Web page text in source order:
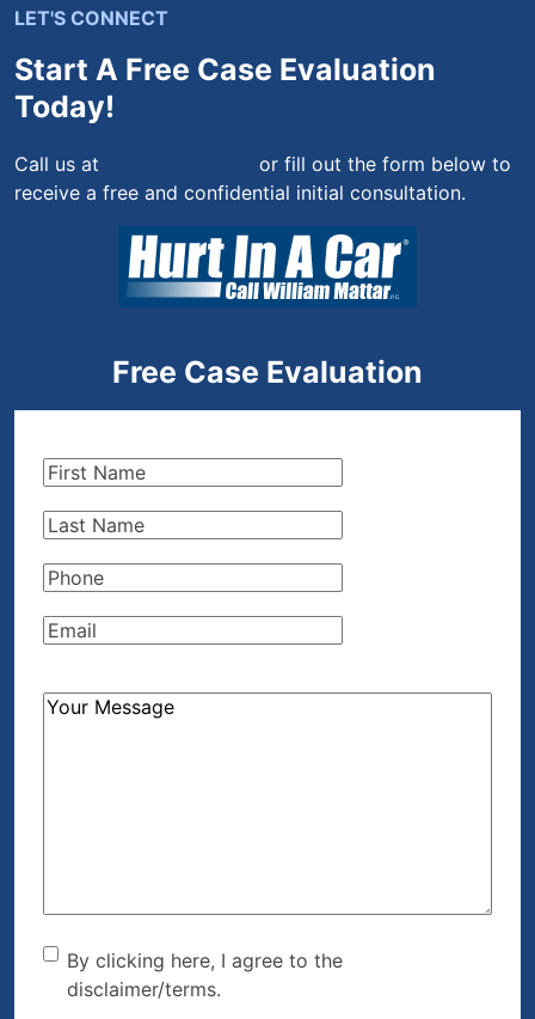
LET'S CONNECT
Start A Free Case Evaluation
Today!
Call us at
or fill out the form below to
receive a free and confidential initial consultation.
Free Case Evaluation
First
Last
Phone(Required)
Email(Required)
How
By clicking here, I agree to
the disclaimer/terms.
By clicking here, I agree to the
disclaimer/terms.